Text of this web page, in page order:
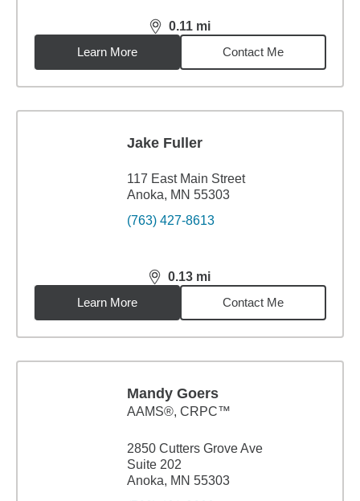
0.11 mi
distance,0.11miles
Learn More
Contact Me
Jake Fuller
117 East Main Street
Anoka, MN 55303
(763) 427-8613
0.13 mi
distance,0.13miles
Learn More
Contact Me
Mandy Goers
AAMS®, CRPC™
2850 Cutters Grove Ave
Suite 202
Anoka, MN 55303